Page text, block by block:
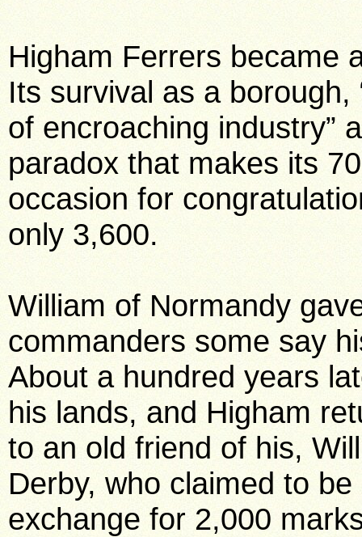
Higham Ferrers became
Its survival as a
of encroaching industry”
paradox that makes its
occasion for
only 3,600.
William of Normandy
commanders some say
About a hundred years
his lands, and Higham
to an old friend of his,
Derby, who claimed to
exchange for 2,000